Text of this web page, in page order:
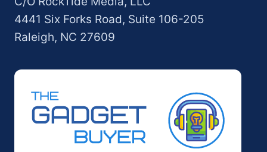
4441 Six Forks Road, Suite 106-205
Raleigh, NC 27609